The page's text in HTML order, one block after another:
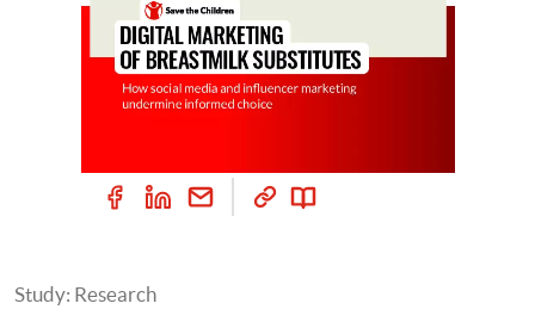
Study: Research